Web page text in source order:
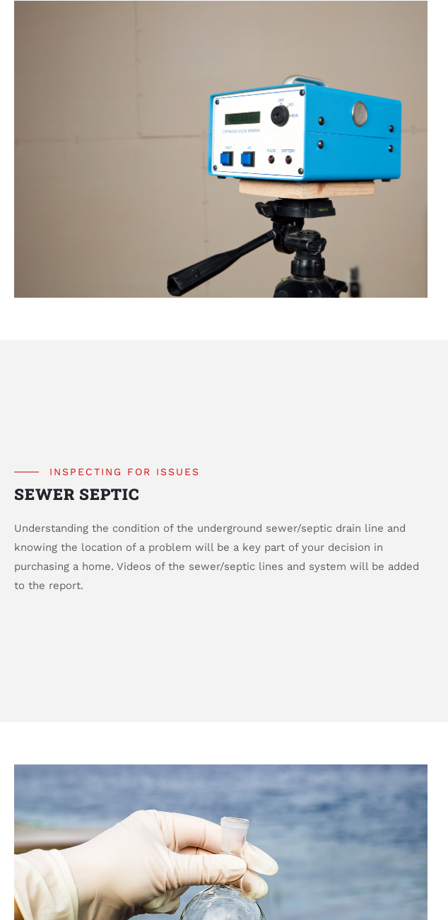
INSPECTING FOR ISSUES
SEWER SEPTIC
Understanding the condition of the underground sewer/septic drain line and
knowing the location of a problem will be a key part of your decision in
purchasing a home. Videos of the sewer/septic lines and system will be added
to the report.